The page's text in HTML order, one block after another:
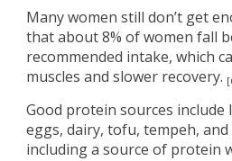
Many women still don’t get
that about 8% of women fall
recommended intake, which
muscles and slower recovery.
Good protein sources include
eggs, dairy, tofu, tempeh,
including a source of protein